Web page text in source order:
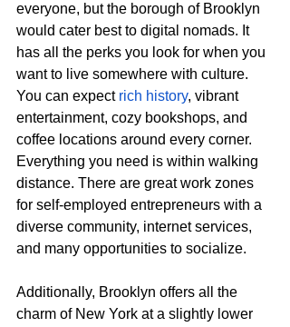
everyone, but the borough of Brooklyn
would cater best to digital nomads. It
has all the perks you look for when you
want to live somewhere with culture.
You can expect rich history, vibrant
entertainment, cozy bookshops, and
coffee locations around every corner.
Everything you need is within walking
distance. There are great work zones
for self-employed entrepreneurs with a
diverse community, internet services,
and many opportunities to socialize.
Additionally, Brooklyn offers all the
charm of New York at a slightly lower